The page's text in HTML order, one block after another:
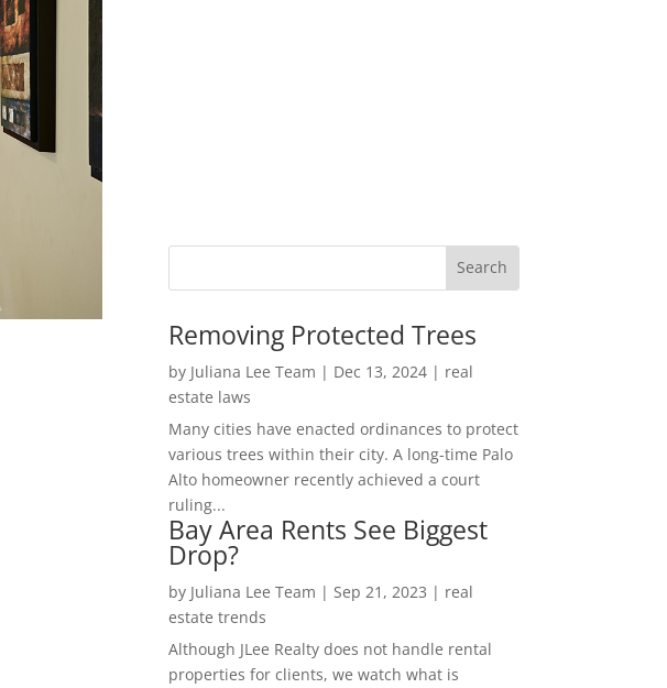
Removing Protected Trees
by Juliana Lee Team | Dec 13, 2024| real
estate laws
Many cities have enacted ordinances to protect
various trees within their city. A long-time Palo
Alto homeowner recently achieved a court
ruling...
Bay Area Rents See Biggest
Drop?
by Juliana Lee Team | Sep 21, 2023 | real
estate trends
Although JLee Realty does not handle rental
properties for clients, we watch what is